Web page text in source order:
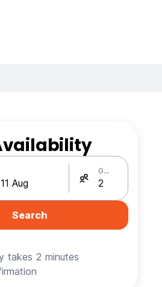
Guests
Search
takes 2 minutes